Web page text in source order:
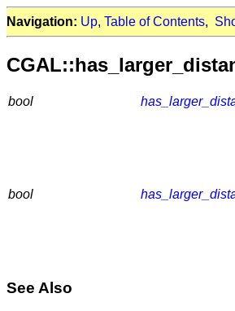
Navigation: Up, Table of Contents,
bool
bool
See Also